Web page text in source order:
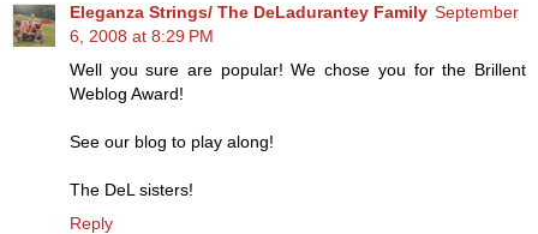
Eleganza Strings/ The DeLadurantey Family September
6, 2008 at 8:29 PM
Well you sure are popular! We chose you for the Brillent
Weblog Award!
See our blog to play along!
The DeL sisters!
Reply